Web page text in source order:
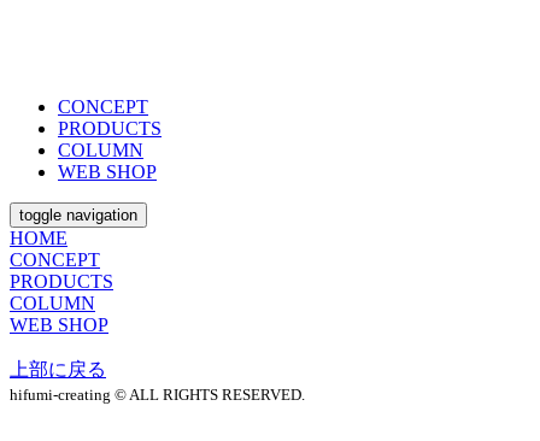
CONCEPT
PRODUCTS
COLUMN
WEB SHOP
toggle navigation
HOME
CONCEPT
PRODUCTS
COLUMN
WEB SHOP
上部に戻る
hifumi-creating © ALL RIGHTS RESERVED.